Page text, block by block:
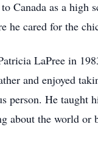
Canada as a high
he cared for the
LaPree in
and enjoyed
person. He taught
about the world